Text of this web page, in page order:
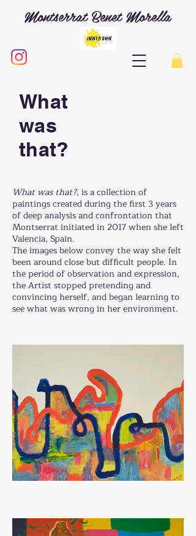
Montserrat Benet Morella
What
was
that?
What was that?, is a collection of
paintings created during the first 3 years
of deep analysis and confrontation that
Montserrat initiated in 2017 when she left
Valencia, Spain.
The images below convey the way she felt
been around close but difficult people. In
the period of observation and expression,
the Artist stopped pretending and
convincing herself, and began learning to
see what was wrong in her environment.